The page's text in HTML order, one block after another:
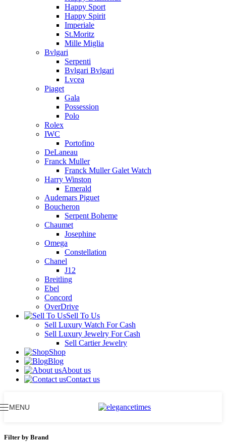
Happy Sport
Happy Spirit
Imperiale
St.Moritz
Mille Miglia
Bvlgari
Serpenti
Bvlgari Bvlgari
Lvcea
Piaget
Gala
Possession
Polo
Rolex
IWC
Portofino
DeLaneau
Franck Muller
Franck Muller Galet Watch
Harry Winston
Emerald
Audemars Piguet
Boucheron
Serpent Boheme
Chaumet
Josephine
Omega
Constellation
Chanel
J12
Breitling
Ebel
Concord
OverDrive
Sell To Us
Sell Luxury Watch For Cash
Sell Luxury Jewelry For Cash
Sell Cartier Jewelry
Shop
Blog
About us
Contact us
MENU
Filter by Brand